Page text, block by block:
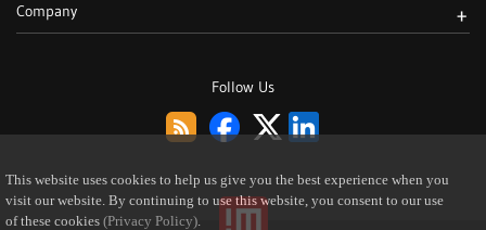
Follow Us
Company +
This website uses cookies to help us give you the best experience when you
visit our website. By continuing to use this website, you consent to our use
of these cookies (Privacy Policy).